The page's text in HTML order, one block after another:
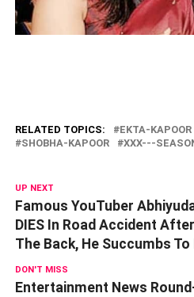
RELATED TOPICS: EKTA-KAPOOR
SHOBHA-KAPOOR
XXX---
UP NEXT
Famous YouTuber
DIES In Road Accident
The Back, He Succumbs
DON'T MISS
Entertainment News